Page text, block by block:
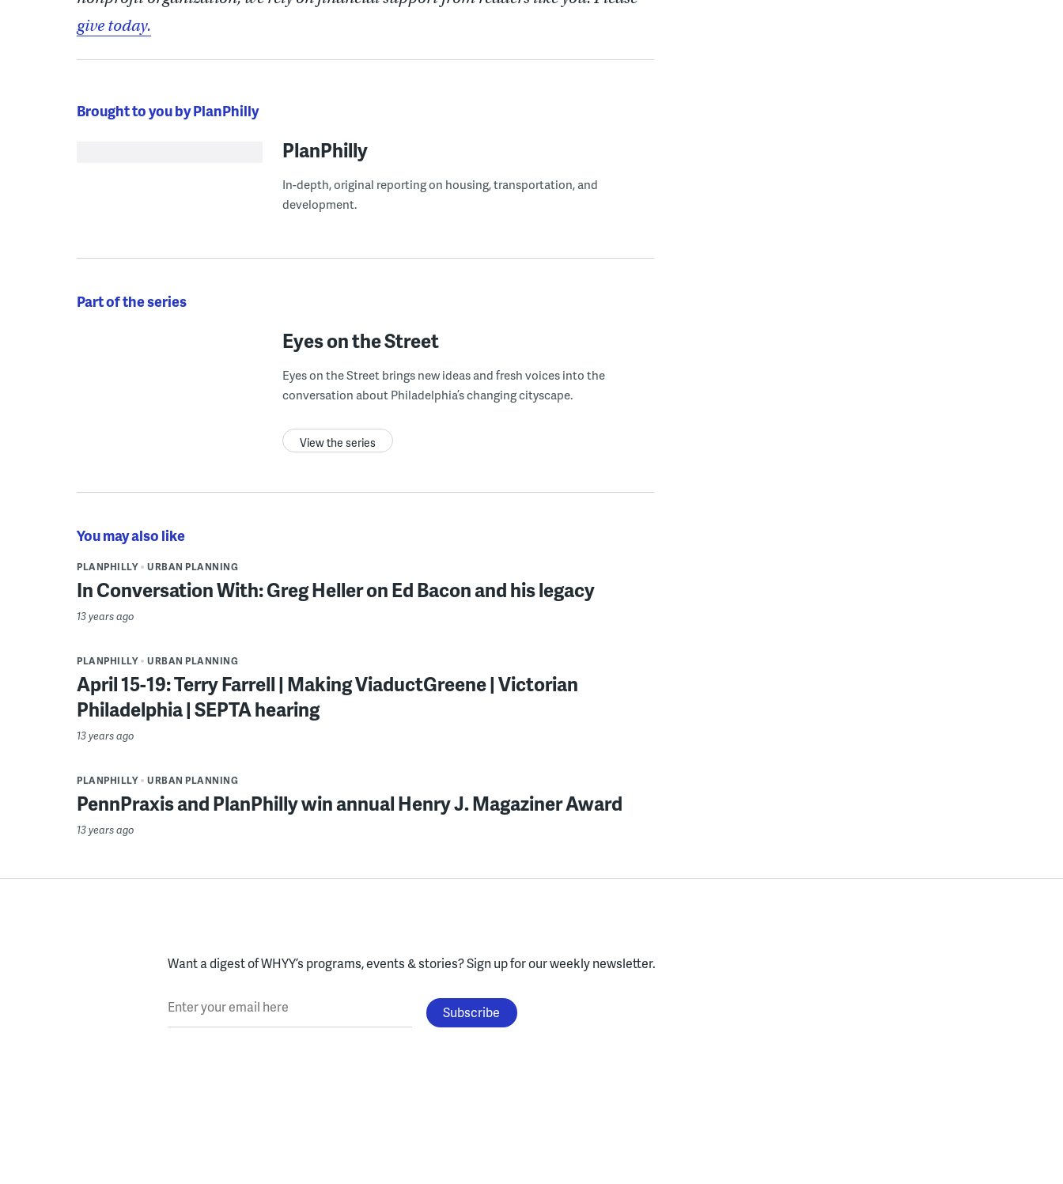
give today.
Brought to you by PlanPhilly
PlanPhilly
In-depth, original reporting on housing, transportation, and
development.
Part of the series
Eyes on the Street
Eyes on the Street brings new ideas and fresh voices into the
conversation about Philadelphia’s changing cityscape.
View the series
You may also like
PLANPHILLY URBAN PLANNING
In Conversation With: Greg Heller on Ed Bacon and his legacy
13 years ago
PLANPHILLY URBAN PLANNING
April 15-19: Terry Farrell | Making ViaductGreene | Victorian
Philadelphia | SEPTA hearing
13 years ago
PLANPHILLY URBAN PLANNING
PennPraxis and PlanPhilly win annual Henry J. Magaziner Award
13 years ago
Want a digest of WHYY’s programs, events & stories?Sign up for our weekly newsletter.
Enter your email here